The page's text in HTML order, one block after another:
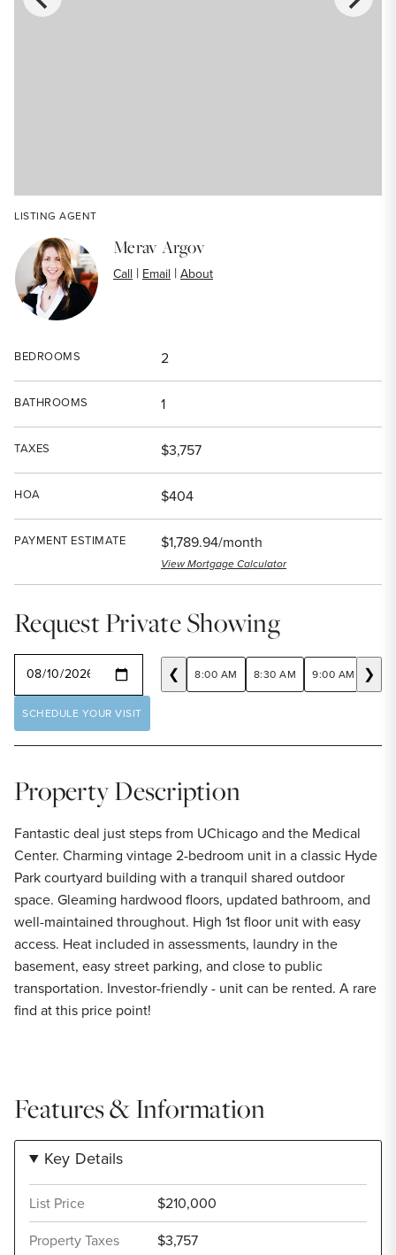
LISTING AGENT
Merav Argov
Call | Email |About
BEDROOMS 2
BATHROOMS 1
TAXES $3,757
HOA $404
PAYMENT ESTIMATE $1,789.94/month
View Mortgage Calculator
Request Private Showing
❮ 8:00 AM 8:30 AM 9:00 AM ❯
SCHEDULE YOUR VISIT
Property Description
Fantastic deal just steps from UChicago and the Medical
Center. Charming vintage 2-bedroom unit in a classic Hyde
Park courtyard building with a tranquil shared outdoor
space. Gleaming hardwood floors, updated bathroom, and
well-maintained throughout. High 1st floor unit with easy
access. Heat included in assessments, laundry in the
basement, easy street parking, and close to public
transportation. Investor-friendly - unit can be rented. A rare
find at this price point!
Features & Information
Key Details
List Price
$210,000
Property Taxes
$3,757